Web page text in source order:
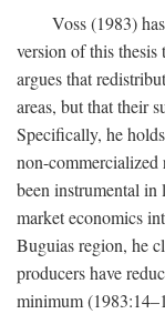
Voss (1983)
version of this
argues that
areas, but that their
Specifically, he
non-commercialized
been instrumental
market economics
Buguias region, he
producers have
minimum